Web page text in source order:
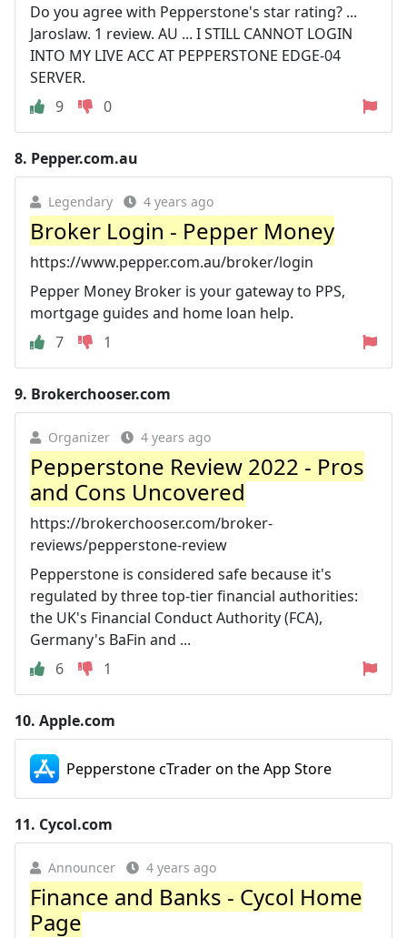
Do you agree with Pepperstone's star rating? ...
Jaroslaw. 1 review. AU ... I STILL CANNOT LOGIN
INTO MY LIVE ACC AT PEPPERSTONE EDGE-04
SERVER.
9
0
8. Pepper.com.au
Legendary 4 years ago
Broker Login - Pepper Money
https://www.pepper.com.au/broker/login
Pepper Money Broker is your gateway to PPS,
mortgage guides and home loan help.
7
1
9. Brokerchooser.com
Organizer 4 years ago
Pepperstone Review 2022 - Pros
and Cons Uncovered
https://brokerchooser.com/broker-
reviews/pepperstone-review
Pepperstone is considered safe because it's
regulated by three top-tier financial authorities:
the UK's Financial Conduct Authority (FCA),
Germany's BaFin and ...
6
1
10. Apple.com
Pepperstone cTrader on the App Store
11. Cycol.com
Announcer 4 years ago
Finance and Banks - Cycol Home
Page